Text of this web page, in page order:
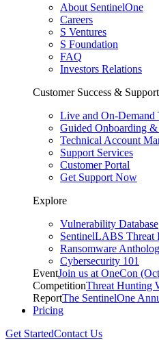
About SentinelOne
Careers
S Ventures
S Foundation
FAQ
Investors Relations
Customer Success & Support
Live and On-Demand
Guided Onboarding
Technical Account
Support Services
Customer Portal
Get Support Now
Explore
Vulnerability Database
SentinelLABS Threat
Ransomware
Cybersecurity 101
EventJoin us at OneCon
CompetitionThreat Hunting
ReportThe SentinelOne
Pricing
Get StartedContact Us